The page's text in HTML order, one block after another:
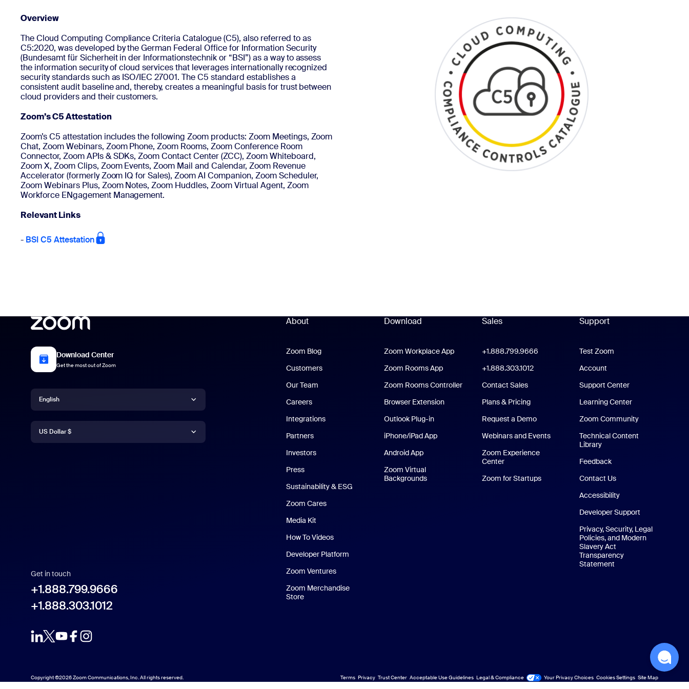
Install on desktop
Download center
Get in touch
+1.888.799.9666/+1.888.303.1012
Overview
The Cloud Computing Compliance Criteria Catalogue (C5), also referred to as
C5:2020, was developed by the German Federal Office for Information Security
(Bundesamt für Sicherheit in der Informationstechnik or “BSI”) as a way to assess
the information security of cloud services that leverages internationally recognized
security standards such as ISO/IEC 27001. The C5 standard establishes a
consistent audit baseline and, thereby, creates a meaningful basis for trust between
cloud providers and their customers.
Zoom’s C5 Attestation
Zoom’s C5 attestation includes the following Zoom products: Zoom Meetings, Zoom
Chat, Zoom Webinars, Zoom Phone, Zoom Rooms, Zoom Conference Room
Connector, Zoom APIs & SDKs, Zoom Contact Center (ZCC), Zoom Whiteboard,
Zoom X, Zoom Clips, Zoom Events, Zoom Mail and Calendar, Zoom Revenue
Accelerator (formerly Zoom IQ for Sales), Zoom AI Companion, Zoom Scheduler,
Zoom Webinars Plus, Zoom Notes, Zoom Huddles, Zoom Virtual Agent, Zoom
Workforce ENgagement Management.
Relevant Links
- BSI C5 Attestation
Download Center
Get the most out of Zoom
Language
English
Deutsch
Italiano
日本語
한국어
Currency
US Dollar $
Get in touch
+1.888.799.9666
+1.888.303.1012
About
Zoom Blog
Customers
Our Team
Careers
Integrations
Partners
Investors
Press
Sustainability & ESG
Zoom Cares
Media Kit
How To Videos
Developer Platform
Zoom Ventures
Zoom Merchandise
Store
Download
Zoom Workplace AppZoom Workplace App
Zoom Rooms AppZoom Rooms App
Zoom Rooms Controller
Browser Extension
Outlook Plug-in
iPhone/iPad AppiPhone/iPad App
Android AppAndroid App
Zoom Virtual
Backgrounds
Sales
+1.888.799.9666
+1.888.303.1012+1.888.303.1012
Contact Sales
Plans & Pricing
Request a Demo
Webinars and Events
Zoom Experience
CenterZoom Experience Center
Zoom for StartupsZoom for Startups
Support
Support
Test Zoom
Account
Support Center
Learning Center
Zoom Community
Technical Content
Library
Feedback
Contact Us
Accessibility
Developer Support
Privacy, Security, Legal
Policies, and Modern
Slavery Act
Transparency
Statement
Copyright ©2026 Zoom Communications, Inc. All rights reserved. Terms Privacy Trust Center Acceptable Use Guidelines Legal & Compliance Your Privacy Choices Cookies Settings Site Map
Site Map